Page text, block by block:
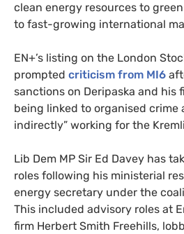
clean energy resources to
to fast-growing international
EN+’s listing on the London
prompted criticism from MI6
sanctions on Deripaska and his
being linked to organised crime
indirectly” working for the
Lib Dem MP Sir Ed Davey has
roles following his ministerial
energy secretary under the
This included advisory roles at
firm Herbert Smith Freehills,